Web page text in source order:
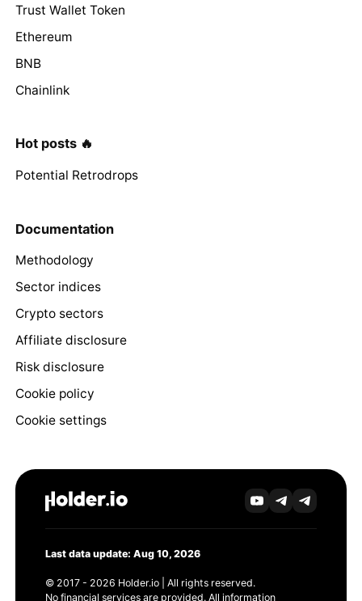
Trust Wallet Token
Ethereum
BNB
Chainlink
Hot posts 🔥
Potential Retrodrops
Documentation
Methodology
Sector indices
Crypto sectors
Affiliate disclosure
Risk disclosure
Cookie policy
Cookie settings
Last data update: Aug 10, 2026
© 2017 - 2026 Holder.io | All rights reserved.
No financial services are provided. All information